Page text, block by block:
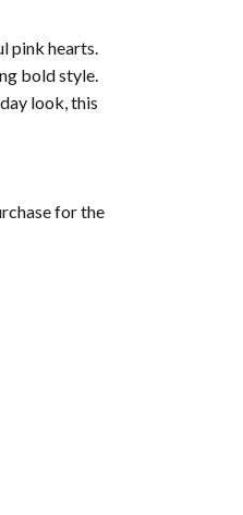
pink hearts.
bold style.
look, this
for the